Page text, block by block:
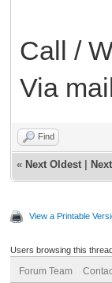
Call /
Via
Find
« Next Oldest
View a Printable
Users browsing this
Forum Team